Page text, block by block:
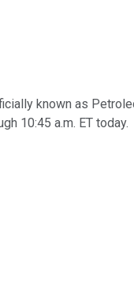
known as
10:45 a.m. ET today.